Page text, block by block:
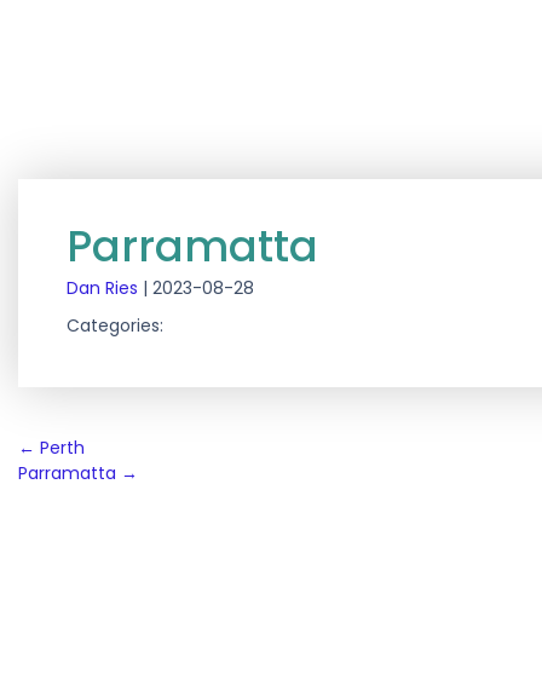
Parramatta
Dan Ries | 2023-08-28
Categories:
Post
navigation
← Perth
Parramatta →